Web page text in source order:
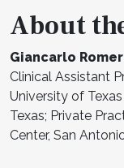
About
Giancarlo
Clinical Assistant
University of
Texas; Private
Center, San